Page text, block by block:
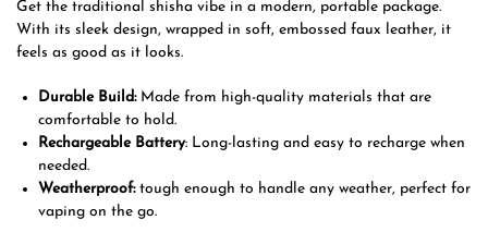
Get the traditional shisha vibe in a modern, portable package.
With its sleek design, wrapped in soft, embossed faux leather, it
feels as good as it looks.
Durable Build:Made from high-quality materials that are
comfortable to hold.
Rechargeable Battery: Long-lasting and easy to recharge when
needed.
Weatherproof:tough enough to handle any weather, perfect for
vaping on the go.